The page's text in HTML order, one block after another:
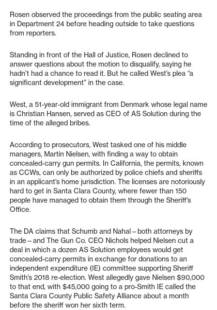
Rosen observed the proceedings from the public seating area
in Department 24 before heading outside to take questions
from reporters.
Standing in front of the Hall of Justice, Rosen declined to
answer questions about the motion to disqualify, saying he
hadn’t had a chance to read it. But he called West’s plea “a
significant development” in the case.
West, a 51-year-old immigrant from Denmark whose legal name
is Christian Hansen, served as CEO of AS Solution during the
time of the alleged bribes.
According to prosecutors, West tasked one of his middle
managers, Martin Nielsen, with finding a way to obtain
concealed-carry gun permits. In California, the permits, known
as CCWs, can only be authorized by police chiefs and sheriffs
in an applicant’s home jurisdiction. The licenses are notoriously
hard to get in Santa Clara County, where fewer than 150
people have managed to obtain them through the Sheriff’s
Office.
The DA claims that Schumb and Nahal—both attorneys by
trade—and The Gun Co. CEO Nichols helped Nielsen cut a
deal in which a dozen AS Solution employees would get
concealed-carry permits in exchange for donations to an
independent expenditure (IE) committee supporting Sheriff
Smith’s 2018 re-election. West allegedly gave Nielsen $90,000
to that end, with $45,000 going to a pro-Smith IE called the
Santa Clara County Public Safety Alliance about a month
before the sheriff won her sixth term.